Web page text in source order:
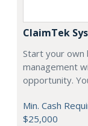
ClaimTek
Start your own
management
opportunity.
Min. Cash
$25,000